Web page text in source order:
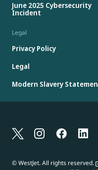
June 2025 Cybersecurity
Incident
Legal
Privacy Policy
Legal
Modern Slavery
© WestJet. All rights reserved.